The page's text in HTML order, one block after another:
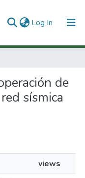
Log In (current)
de
sísmica
views